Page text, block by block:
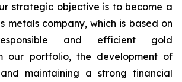
strategic objective is to become a
metals company, which is based on
and efficient gold
our portfolio, the development of
maintaining a strong financial